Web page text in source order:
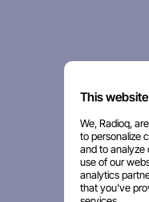
This
We, Radioq,
to personalize
and to analyze
use of our
analytics
that you've